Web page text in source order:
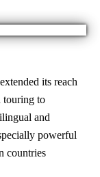
its reach
touring to
and
powerful
countries